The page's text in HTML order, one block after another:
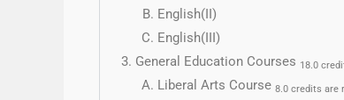
English(II)
English(III)
General Education Courses 18.0
Liberal Arts Course 8.0 credits are